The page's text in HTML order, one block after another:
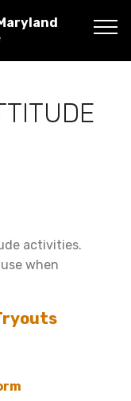
activities.
when